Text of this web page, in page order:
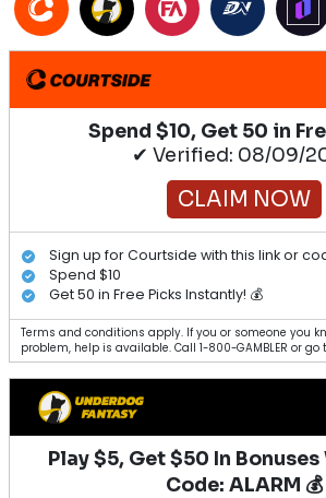
Spend $10, Get 50 in
✔ Verified: 08/09/
CLAIM NOW
Sign up for Courtside with this link or
Spend $10
Get 50 in Free Picks Instantly! 💰
Terms and conditions apply. If you or someone you
problem, help is available. Call 1-800-GAMBLER or
Play $5, Get $50 In
Code: ALARM 💰